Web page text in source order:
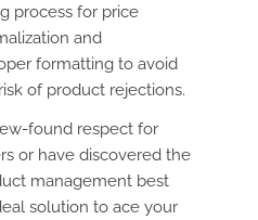
process for price
and
formatting to avoid
of product rejections.
found respect for
or have discovered the
management best
solution to ace your